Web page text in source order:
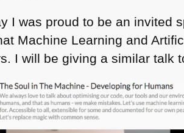
I was proud to be an invited
Machine Learning and
I will be giving a similar talk